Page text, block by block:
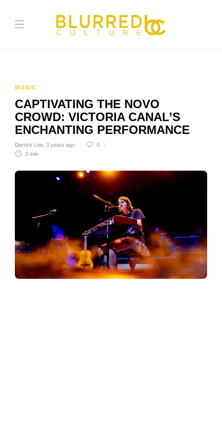
MUSIC
CAPTIVATING THE NOVO
CROWD: VICTORIA CANAL’S
ENCHANTING PERFORMANCE
Derrick Lee 3 years ago
0
2 min